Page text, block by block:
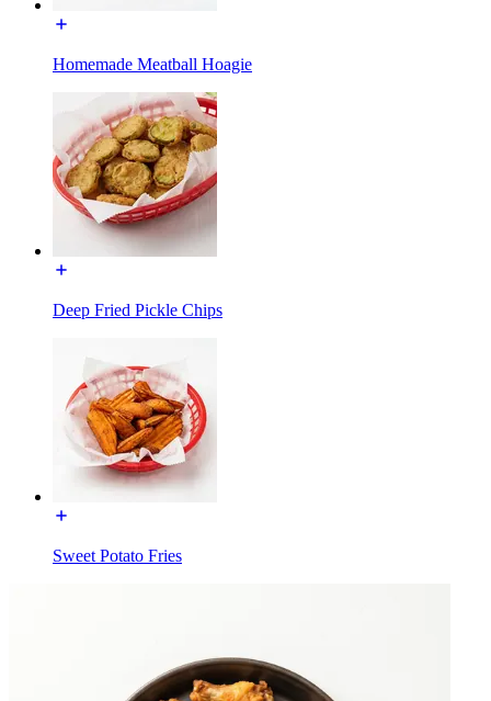
Homemade Meatball Hoagie
Deep Fried Pickle Chips
Sweet Potato Fries